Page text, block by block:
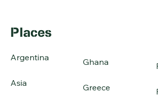
Places
Argentina
Asia
Ghana
Greece